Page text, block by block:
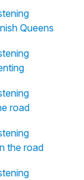
Queens
road
the road